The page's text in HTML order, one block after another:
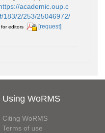
academic.oup.c
183/2/253/25046972/
editors [request]
Using WoRMS
Citing WoRMS
Terms of use